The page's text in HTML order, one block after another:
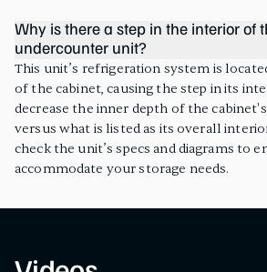
Why is there a step in the interior of
undercounter unit?
This unit’s refrigeration system is
of the cabinet, causing the step in its
decrease the inner depth of the
versus what is listed as its overall
check the unit’s specs and diagrams to
accommodate your storage needs.